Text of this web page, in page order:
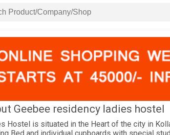
Geebee residency ladies hostel
Hostel is situated in the Heart of the city in